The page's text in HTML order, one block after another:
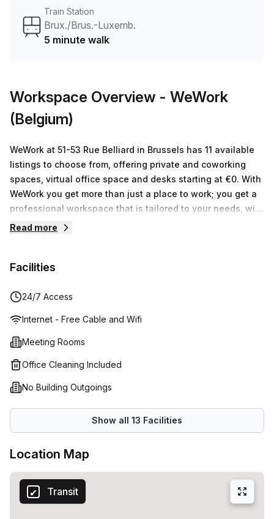
options for food such as Office Brussels or Green Kitchen
@ Belliard. Check it out today by booking a tour!
Train Station
Brux./Brus.-Luxemb.
5 minute walk
Workspace Overview - WeWork
(Belgium)
WeWork at 51-53 Rue Belliard in Brussels has 11 available
listings to choose from, offering private and coworking
spaces, virtual office space and desks starting at €0. With
WeWork you get more than just a place to work; you get a
professional workspace that is tailored to your needs, with
all the infrastructure, services and events that help you
have access to our global network of entrepreneurs,
environment is designed to provide an inspiring space free
productivity levels can soar. Come join us at 51-53 Rue
Belliard in Brussels and be part of the workplace of
Read more
Facilities
24/7 Access
Internet - Free Cable and Wifi
Meeting Rooms
Office Cleaning Included
No Building Outgoings
Show all 13 Facilities
Location Map
Transit